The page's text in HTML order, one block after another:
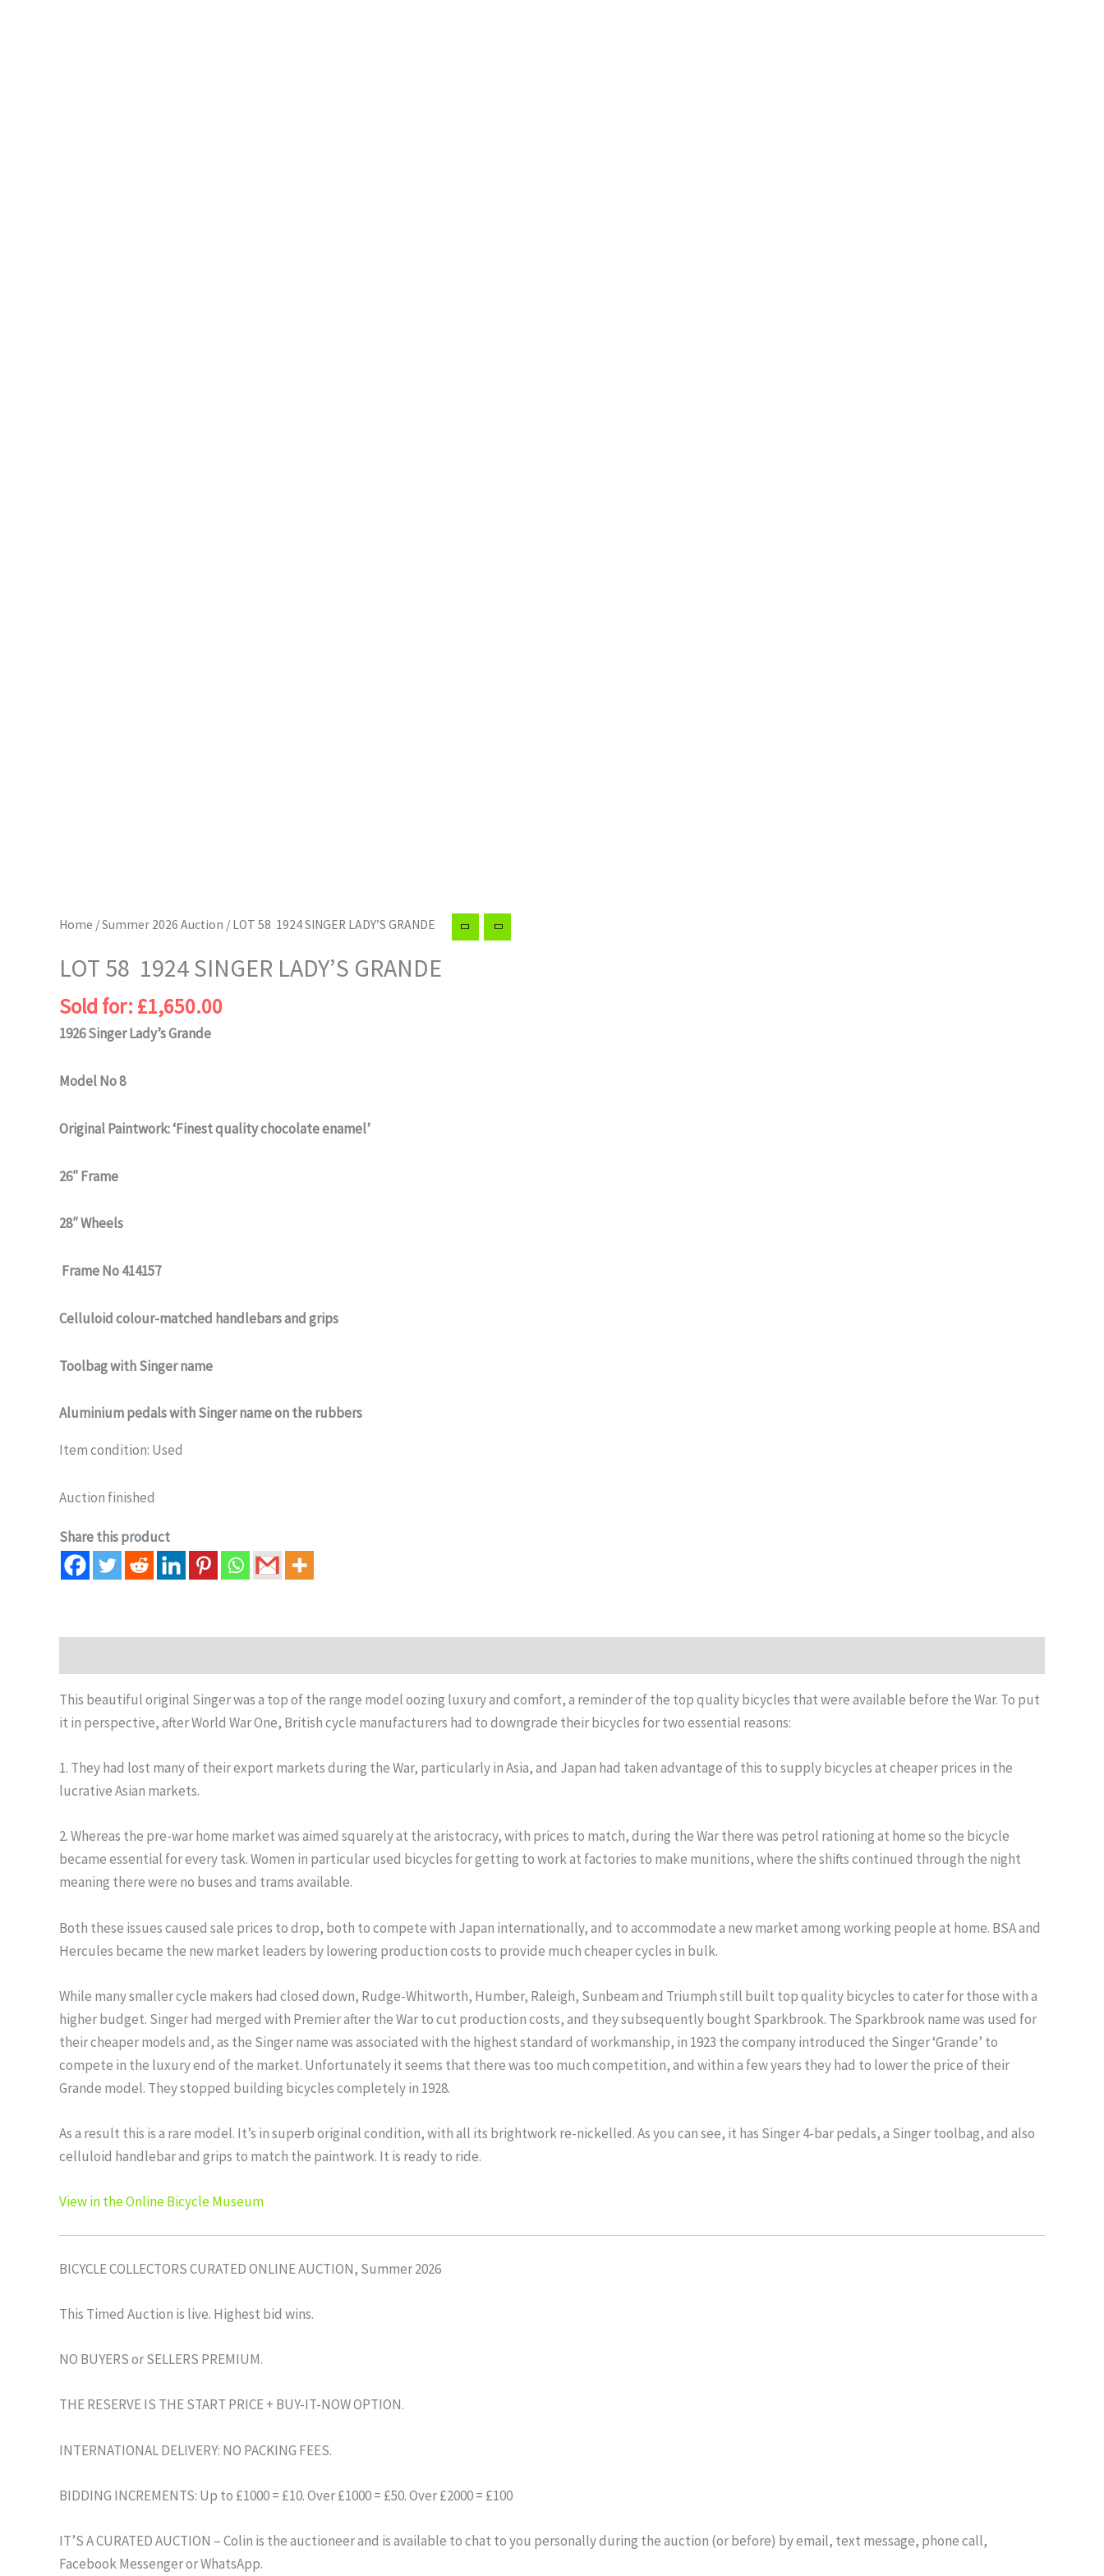
Home /Summer 2026 Auction / LOT 58 1924 SINGER LADY’S GRANDE
LOT 58 1924 SINGER LADY’S GRANDE
Sold for: £1,650.00
1926 Singer Lady’s Grande
Model No 8
Original Paintwork: ‘Finest quality chocolate enamel’
26″ Frame
28″ Wheels
Frame No 414157
Celluloid colour-matched handlebars and grips
Toolbag with Singer name
Aluminium pedals with Singer name on the rubbers
Item condition: Used
Auction finished
Share this product
This beautiful original Singer was a top of the range model oozing luxury and comfort, a reminder of the top quality bicycles that were available before the War. To put
it in perspective, after World War One, British cycle manufacturers had to downgrade their bicycles for two essential reasons:
1. They had lost many of their export markets during the War, particularly in Asia, and Japan had taken advantage of this to supply bicycles at cheaper prices in the
lucrative Asian markets.
2. Whereas the pre-war home market was aimed squarely at the aristocracy, with prices to match, during the War there was petrol rationing at home so the bicycle
became essential for every task. Women in particular used bicycles for getting to work at factories to make munitions, where the shifts continued through the night
meaning there were no buses and trams available.
Both these issues caused sale prices to drop, both to compete with Japan internationally, and to accommodate a new market among working people at home. BSA and
Hercules became the new market leaders by lowering production costs to provide much cheaper cycles in bulk.
While many smaller cycle makers had closed down, Rudge-Whitworth, Humber, Raleigh, Sunbeam and Triumph still built top quality bicycles to cater for those with a
higher budget. Singer had merged with Premier after the War to cut production costs, and they subsequently bought Sparkbrook. The Sparkbrook name was used for
their cheaper models and, as the Singer name was associated with the highest standard of workmanship, in 1923 the company introduced the Singer ‘Grande’ to
compete in the luxury end of the market. Unfortunately it seems that there was too much competition, and within a few years they had to lower the price of their
Grande model. They stopped building bicycles completely in 1928.
As a result this is a rare model. It’s in superb original condition, with all its brightwork re-nickelled. As you can see, it has Singer 4-bar pedals, a Singer toolbag, and also
celluloid handlebar and grips to match the paintwork. It is ready to ride.
View in the Online Bicycle Museum
BICYCLE COLLECTORS CURATED ONLINE AUCTION, Summer 2026
This Timed Auction is live. Highest bid wins.
NO BUYERS or SELLERS PREMIUM.
THE RESERVE IS THE START PRICE + BUY-IT-NOW OPTION.
INTERNATIONAL DELIVERY: NO PACKING FEES.
BIDDING INCREMENTS: Up to £1000 = £10. Over £1000 = £50. Over £2000 = £100
IT’S A CURATED AUCTION – Colin is the auctioneer and is available to chat to you personally during the auction (or before) by email, text message, phone call,
Facebook Messenger or WhatsApp.